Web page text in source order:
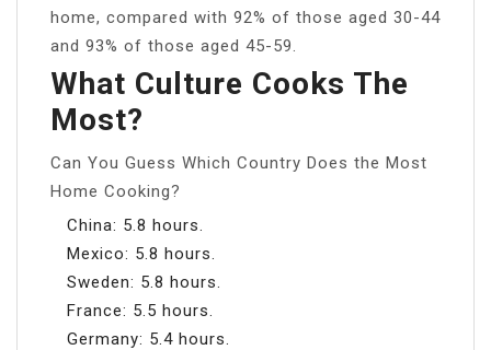
home, compared with 92% of those aged 30-44
and 93% of those aged 45-59.
What Culture Cooks The
Most?
Can You Guess Which Country Does the Most
Home Cooking?
China: 5.8 hours.
Mexico: 5.8 hours.
Sweden: 5.8 hours.
France: 5.5 hours.
Germany: 5.4 hours.